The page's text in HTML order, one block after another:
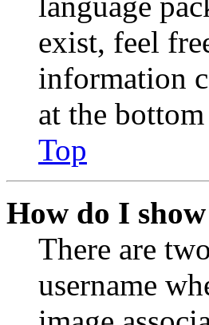
exist, feel
information
at the
Top
How do I
There are
username